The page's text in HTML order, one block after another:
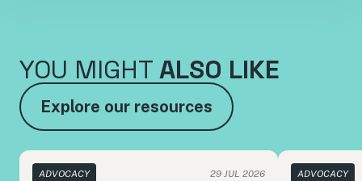
YOU MIGHT ALSO LIKE
Explore our resources
ADVOCACY 29 JUL 2026 ADVOCACY